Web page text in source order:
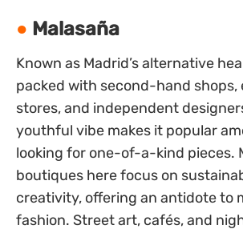
Malasaña
Known as Madrid’s alternative
packed with second-hand
stores, and independent
youthful vibe makes it popular
looking for one-of-a-kind pieces.
boutiques here focus on
creativity, offering an antidote to
fashion. Street art, cafés, and